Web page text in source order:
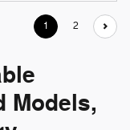
1 2
Models,